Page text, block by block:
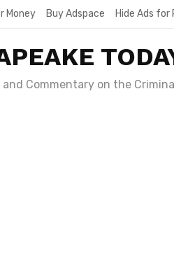
Money Buy Adspace Hide Ads for
Commentary on the